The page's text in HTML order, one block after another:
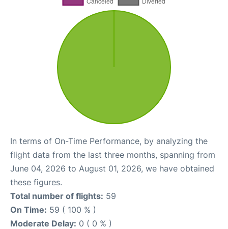
In terms of On-Time Performance, by analyzing the
flight data from the last three months, spanning from
June 04, 2026 to August 01, 2026, we have obtained
these figures.
Total number of flights: 59
On Time: 59 ( 100 % )
Moderate Delay: 0 ( 0 % )